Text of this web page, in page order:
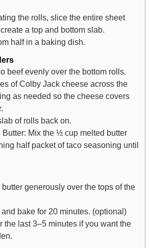
the rolls, slice the entire sheet
a top and bottom slab.
half in a baking dish.
beef evenly over the bottom rolls.
of Colby Jack cheese across the
as needed so the cheese covers
of rolls back on.
Butter: Mix the ½ cup melted butter
half packet of taco seasoning until
generously over the tops of the
bake for 20 minutes. (optional)
the last 3–5 minutes if you want the